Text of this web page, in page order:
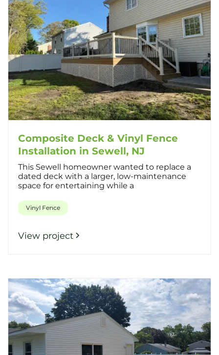
Composite Deck & Vinyl Fence
Installation in Sewell, NJ
This Sewell homeowner wanted to replace a
dated deck with a larger, low-maintenance
space for entertaining while a
Vinyl Fence
View project